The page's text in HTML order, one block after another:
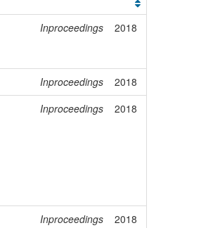
Inproceedings 2018
Inproceedings
2018
Inproceedings 2018
Inproceedings 2018